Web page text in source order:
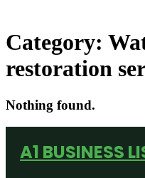
Category:
restoration
Nothing found.
A1 BUSINESS